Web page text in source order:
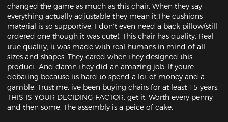
changed the game as much as this chair. When they say
everything actually adjustable they mean it!The cushions
material is so supportive. I don't even need a back pillow(still
ordered one though it was cute). This chair has quality. Real
true quality, it was made with real humans in mind of all
sizes and shapes. They cared when they designed this
product. And damn they did an amazing job. If youre
debating because its hard to spend a lot of money and a
gamble. Trust me, ive been buying chairs for at least 15 years.
THIS IS YOUR DECIDING FACTOR. get it. Worth every penny
and then some. The assembly is a peice of cake.